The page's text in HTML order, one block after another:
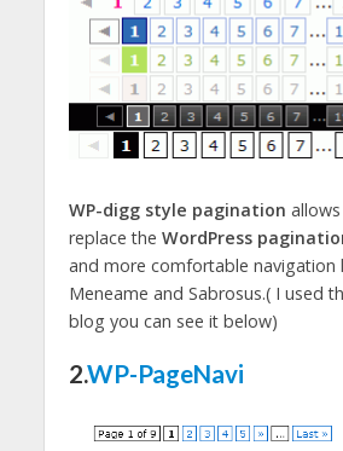
WP-digg style pagination
replace the WordPress
and more comfortable navigation
Meneame and Sabrosus.( I used
blog you can see it below)
2.WP-PageNavi